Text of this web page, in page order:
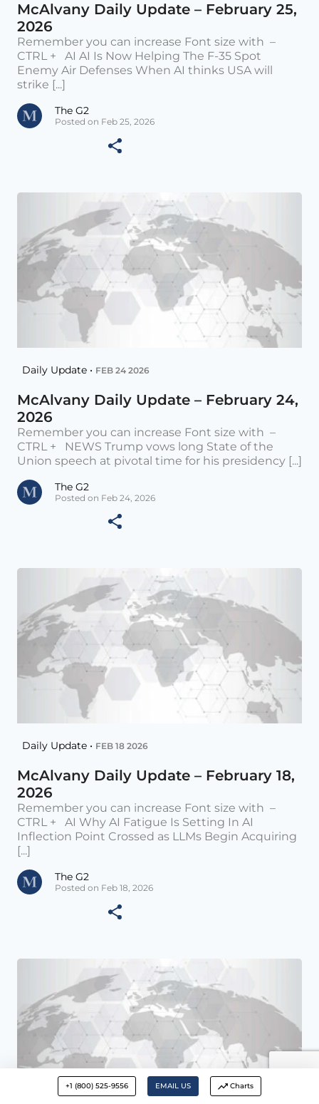
McAlvany Daily Update – February 25,
2026
Remember you can increase Font size with –
CTRL + AI AI Is Now Helping The F-35 Spot
Enemy Air Defenses When AI thinks USA will
strike [...]
The G2
Posted on Feb 25, 2026
Daily Update • FEB 24 2026
McAlvany Daily Update – February 24,
2026
Remember you can increase Font size with –
CTRL + NEWS Trump vows long State of the
Union speech at pivotal time for his presidency [...]
The G2
Posted on Feb 24, 2026
Daily Update • FEB 18 2026
McAlvany Daily Update – February 18,
2026
Remember you can increase Font size with –
CTRL + AI Why AI Fatigue Is Setting In AI
Inflection Point Crossed as LLMs Begin Acquiring
[...]
The G2
Posted on Feb 18, 2026
+1 (800) 525-9556 EMAIL US Charts